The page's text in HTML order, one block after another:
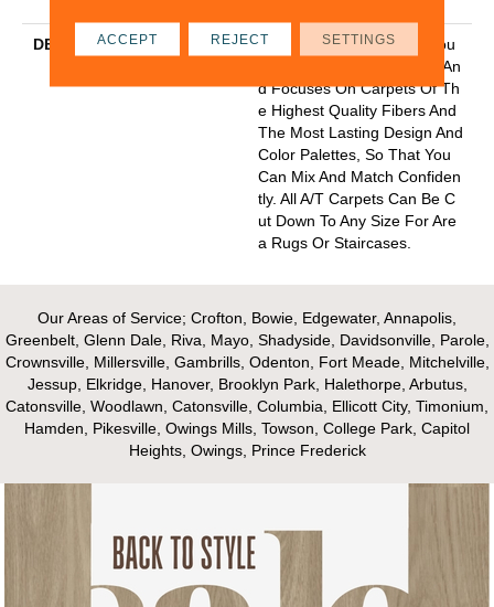
DESCRIPTION
Anderson Tuftex Cuts Throu
Gh The Sea Of Sameness An
D Focuses On Carpets Of Th
E Highest Quality Fibers And
The Most Lasting Design And
Color Palettes, So That You
Can Mix And Match Confiden
Tly. All A/T Carpets Can Be C
Ut Down To Any Size For Are
A Rugs Or Staircases.
Our Areas of Service; Crofton, Bowie, Edgewater, Annapolis,
Greenbelt, Glenn Dale, Riva, Mayo, Shadyside, Davidsonville, Parole,
Crownsville, Millersville, Gambrills, Odenton, Fort Meade, Mitchelville,
Jessup, Elkridge, Hanover, Brooklyn Park, Halethorpe, Arbutus,
Catonsville, Woodlawn, Catonsville, Columbia, Ellicott City, Timonium,
Hamden, Pikesville, Owings Mills, Towson, College Park, Capitol
Heights, Owings, Prince Frederick
ACCEPT REJECT SETTINGS